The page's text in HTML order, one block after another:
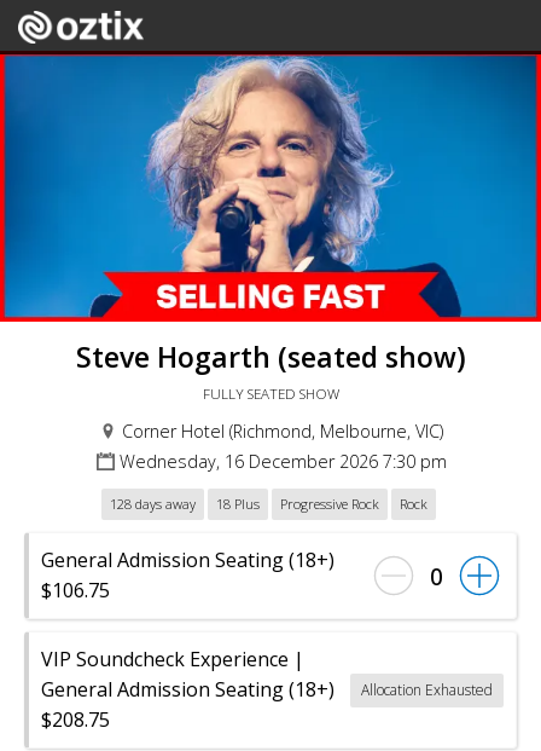
Steve Hogarth (seated show)
FULLY SEATED SHOW
Corner Hotel (Richmond, Melbourne, VIC)
Wednesday, 16 December 2026 7:30 pm
128 days away 18 Plus Progressive Rock Rock
General Admission Seating (18+)
$106.75
0
VIP Soundcheck Experience |
General Admission Seating (18+)
$208.75
Allocation Exhausted